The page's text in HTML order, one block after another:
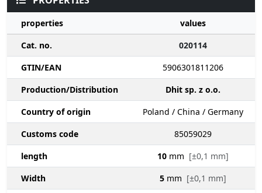
properties
values
Cat. no.
020114
GTIN/EAN
5906301811206
Production/Distribution
Dhit sp. z o.o.
Country of origin
Poland / China / Germany
Customs code
85059029
length
10 mm [±0,1 mm]
Width
5 mm [±0,1 mm]